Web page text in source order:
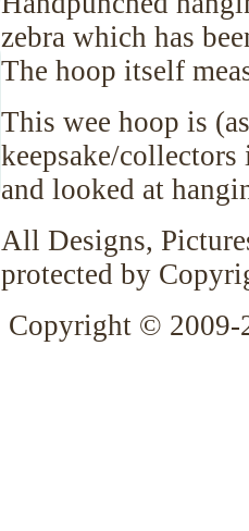
zebra which has
The hoop itself
This wee hoop is
keepsake/
and looked at
All Designs,
protected by
Copyright © 2009-